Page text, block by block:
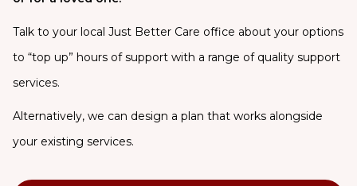
Talk to your local Just Better Care office about your options
to “top up” hours of support with a range of quality support
services.
Alternatively, we can design a plan that works alongside
your existing services.